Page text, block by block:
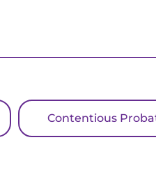
Contentious